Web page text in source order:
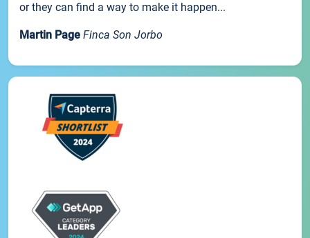
or they can find a way to make it happen...
Martin Page Finca Son Jorbo